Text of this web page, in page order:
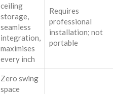
ceiling
storage,
seamless
integration,
maximises
every inch
Requires
professional
installation; not
portable
Zero swing
space